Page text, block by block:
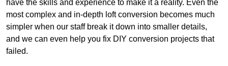
have the skills and experience to make it a reality. Even the
most complex and in-depth loft conversion becomes much
simpler when our staff break it down into smaller details,
and we can even help you fix DIY conversion projects that
failed.